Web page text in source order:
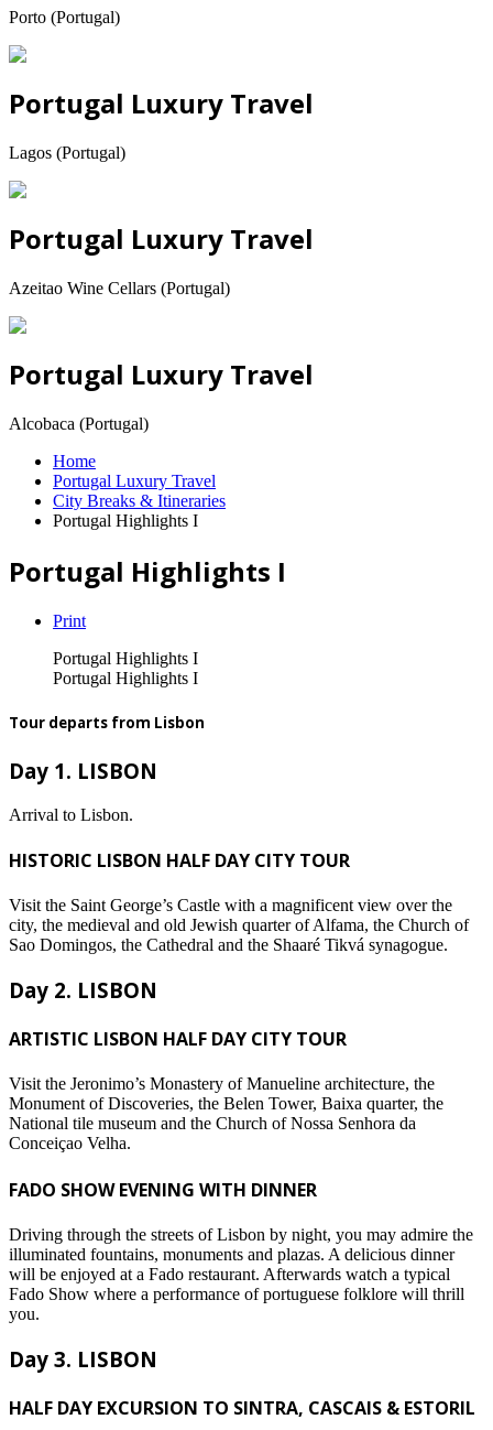
Porto (Portugal)
Portugal Luxury Travel
Lagos (Portugal)
Portugal Luxury Travel
Azeitao Wine Cellars (Portugal)
Portugal Luxury Travel
Alcobaca (Portugal)
Home
Portugal Luxury Travel
City Breaks & Itineraries
Portugal Highlights I
Portugal Highlights I
Print
Portugal Highlights I
Portugal Highlights I
Tour departs from Lisbon
Day 1. LISBON
Arrival to Lisbon.
HISTORIC LISBON HALF DAY CITY TOUR
Visit the Saint George’s Castle with a magnificent view over the
city, the medieval and old Jewish quarter of Alfama, the Church of
Sao Domingos, the Cathedral and the Shaaré Tikvá synagogue.
Day 2. LISBON
ARTISTIC LISBON HALF DAY CITY TOUR
Visit the Jeronimo’s Monastery of Manueline architecture, the
Monument of Discoveries, the Belen Tower, Baixa quarter, the
National tile museum and the Church of Nossa Senhora da
Conceiçao Velha.
FADO SHOW EVENING WITH DINNER
Driving through the streets of Lisbon by night, you may admire the
illuminated fountains, monuments and plazas. A delicious dinner
will be enjoyed at a Fado restaurant. Afterwards watch a typical
Fado Show where a performance of portuguese folklore will thrill
you.
Day 3. LISBON
HALF DAY EXCURSION TO SINTRA, CASCAIS & ESTORIL